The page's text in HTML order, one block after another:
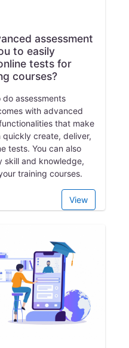
assessment
to easily
tests for
courses?
assessments
with advanced
that make
quickly create, deliver,
tests. You can also
skill and knowledge,
training courses.
View